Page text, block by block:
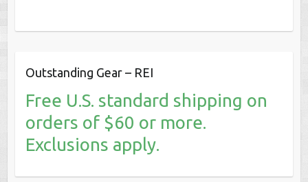
Outstanding Gear – REI
Free U.S. standard shipping on
orders of $60 or more.
Exclusions apply.